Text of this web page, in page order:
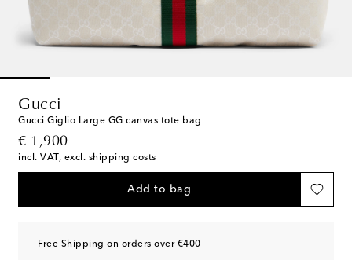
Gucci
Gucci Giglio Large GG canvas tote bag
€ 1,900
original price
incl. VAT, excl. shipping costs
Add to bag
Free Shipping on orders over €400